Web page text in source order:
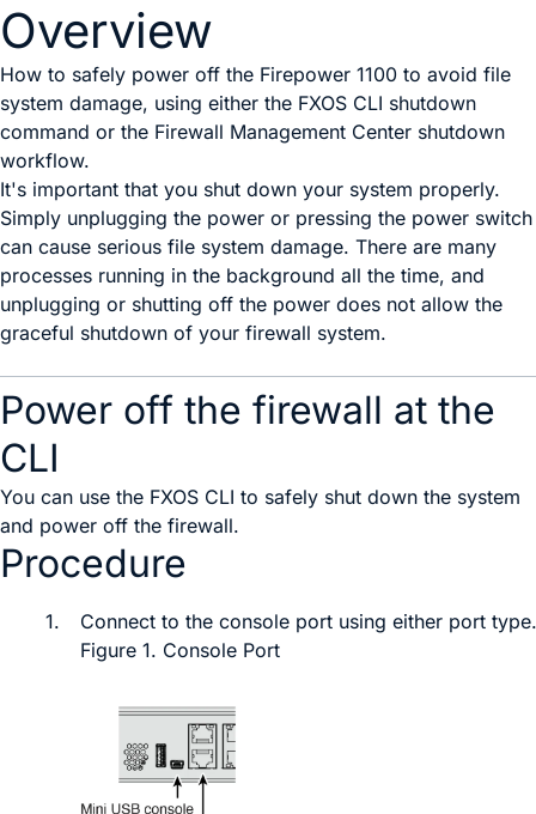
Overview
How to safely power off the Firepower 1100 to avoid file
system damage, using either the FXOS CLI shutdown
command or the Firewall Management Center shutdown
workflow.
It's important that you shut down your system properly.
Simply unplugging the power or pressing the power switch
can cause serious file system damage. There are many
processes running in the background all the time, and
unplugging or shutting off the power does not allow the
graceful shutdown of your firewall system.
Power off the firewall at the
CLI
You can use the FXOS CLI to safely shut down the system
and power off the firewall.
Procedure
1. Connect to the console port using either port type.
Figure 1. Console Port